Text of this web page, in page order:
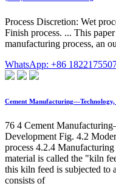
Process Discretion: Wet
Finish process. ... This
manufacturing process, an
WhatsApp: +86
Cement
76 4 Cement
Development Fig. 4.2
process 4.2.4
material is called the "kiln
this kiln feed is subjected to
consists of